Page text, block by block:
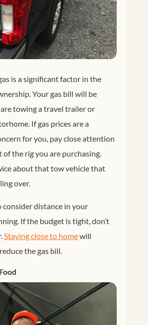
is a significant factor in the
Your gas bill will be
towing a travel trailer or
If gas prices are a
for you, pay close attention
the rig you are purchasing.
about that tow vehicle that
over.
consider distance in your
If the budget is tight, don’t
Staying close to homewill
the gas bill.